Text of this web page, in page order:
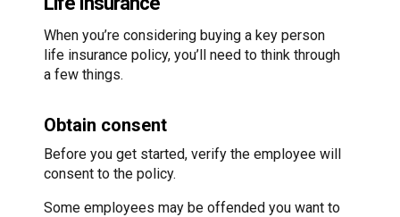
When you’re considering buying a key person
life insurance policy, you’ll need to think through
a few things.
Obtain consent
Before you get started, verify the employee will
consent to the policy.
Some employees may be offended you want to